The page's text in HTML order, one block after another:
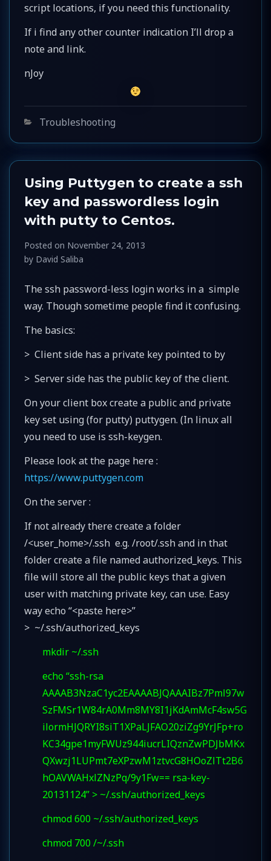
script locations, if you need this functionality.
If i find any other counter indication I’ll drop a
note and link.
nJoy
Categories
Troubleshooting
Using Puttygen to create a ssh
key and passwordless login
with putty to Centos.
Posted on November 24, 2013
by David Saliba
The ssh password-less login works in a simple
way. Though sometime people find it confusing.
The basics:
> Client side has a private key pointed to by
> Server side has the public key of the client.
On your client box create a public and private
key set using (for putty) puttygen. (In linux all
you need to use is ssh-keygen.
Please look at the page here :
https://www.puttygen.com
On the server :
If not already there create a folder
/<user_home>/.ssh e.g. /root/.ssh and in that
folder create a file named authorized_keys. This
file will store all the public keys that a given
user with matching private key, can use. Easy
way echo “<paste here>”
> ~/.ssh/authorized_keys
mkdir ~/.ssh
echo “ssh-rsa
AAAAB3NzaC1yc2EAAAABJQAAAIBz7Pml97w
SzFMSr1W84rA0Mm8MY8I1jKdAmMcF4sw5G
ilormHJQRYI8siT1XPaLJFAO20ziZg9YrJFp+ro
KC34gpe1myFWUz944iucrLIQznZwPDJbMKx
QXwzj1LUPmt7eXPzwM1ztvcG8HOoZlTt2B6
hOAVWAHxlZNzPq/9y1Fw== rsa-key-
20131124” > ~/.ssh/authorized_keys
chmod 600 ~/.ssh/authorized_keys
chmod 700 /~/.ssh